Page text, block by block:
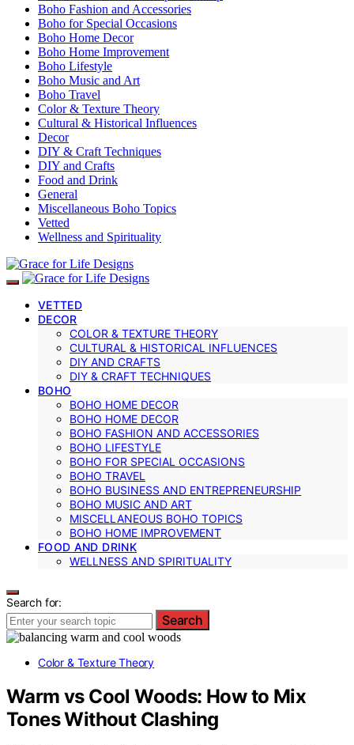
Boho Fashion and Accessories
Boho for Special Occasions
Boho Home Decor
Boho Home Improvement
Boho Lifestyle
Boho Music and Art
Boho Travel
Color & Texture Theory
Cultural & Historical Influences
Decor
DIY & Craft Techniques
DIY and Crafts
Food and Drink
General
Miscellaneous Boho Topics
Vetted
Wellness and Spirituality
VETTED
DECOR
COLOR & TEXTURE THEORY
CULTURAL & HISTORICAL INFLUENCES
DIY AND CRAFTS
DIY & CRAFT TECHNIQUES
BOHO
BOHO HOME DECOR
BOHO HOME DECOR
BOHO FASHION AND ACCESSORIES
BOHO LIFESTYLE
BOHO FOR SPECIAL OCCASIONS
BOHO TRAVEL
BOHO BUSINESS AND ENTREPRENEURSHIP
BOHO MUSIC AND ART
MISCELLANEOUS BOHO TOPICS
BOHO HOME IMPROVEMENT
FOOD AND DRINK
WELLNESS AND SPIRITUALITY
Search for:
Search
Color & Texture Theory
Warm vs Cool Woods: How to Mix
Tones Without Clashing